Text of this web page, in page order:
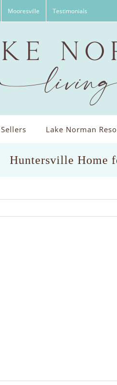
Mooresville Testimonials
Lake Norman
Huntersville Home